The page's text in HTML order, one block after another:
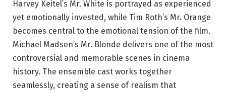
Harvey Keitel’s Mr. White is portrayed as experienced
yet emotionally invested, while Tim Roth’s Mr. Orange
becomes central to the emotional tension of the film.
Michael Madsen’s Mr. Blonde delivers one of the most
controversial and memorable scenes in cinema
history. The ensemble cast works together
seamlessly, creating a sense of realism that